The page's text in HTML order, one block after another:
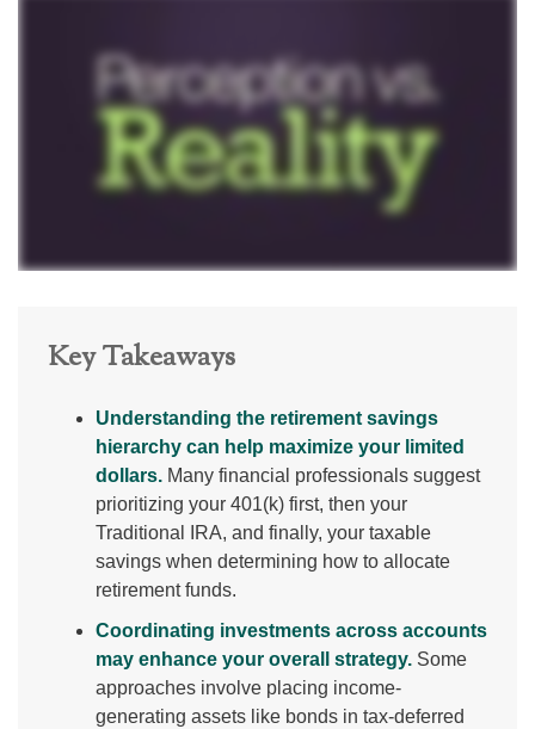
Key Takeaways
Understanding the retirement savings
hierarchy can help maximize your limited
dollars. Many financial professionals suggest
prioritizing your 401(k) first, then your
Traditional IRA, and finally, your taxable
savings when determining how to allocate
retirement funds.
Coordinating investments across accounts
may enhance your overall strategy. Some
approaches involve placing income-
generating assets like bonds in tax-deferred